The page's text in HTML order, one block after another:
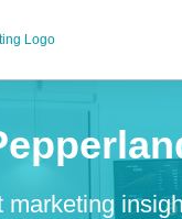
marketing